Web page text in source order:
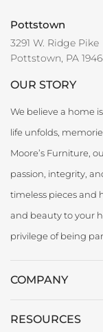
Pottstown
3291 W. Ridge Pike
Pottstown, PA
OUR STORY
We believe a home
life unfolds,
Moore’s Furniture,
passion, integrity,
timeless pieces and
and beauty to your
privilege of being
COMPANY
RESOURCES